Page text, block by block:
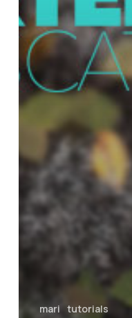
mari tutorials